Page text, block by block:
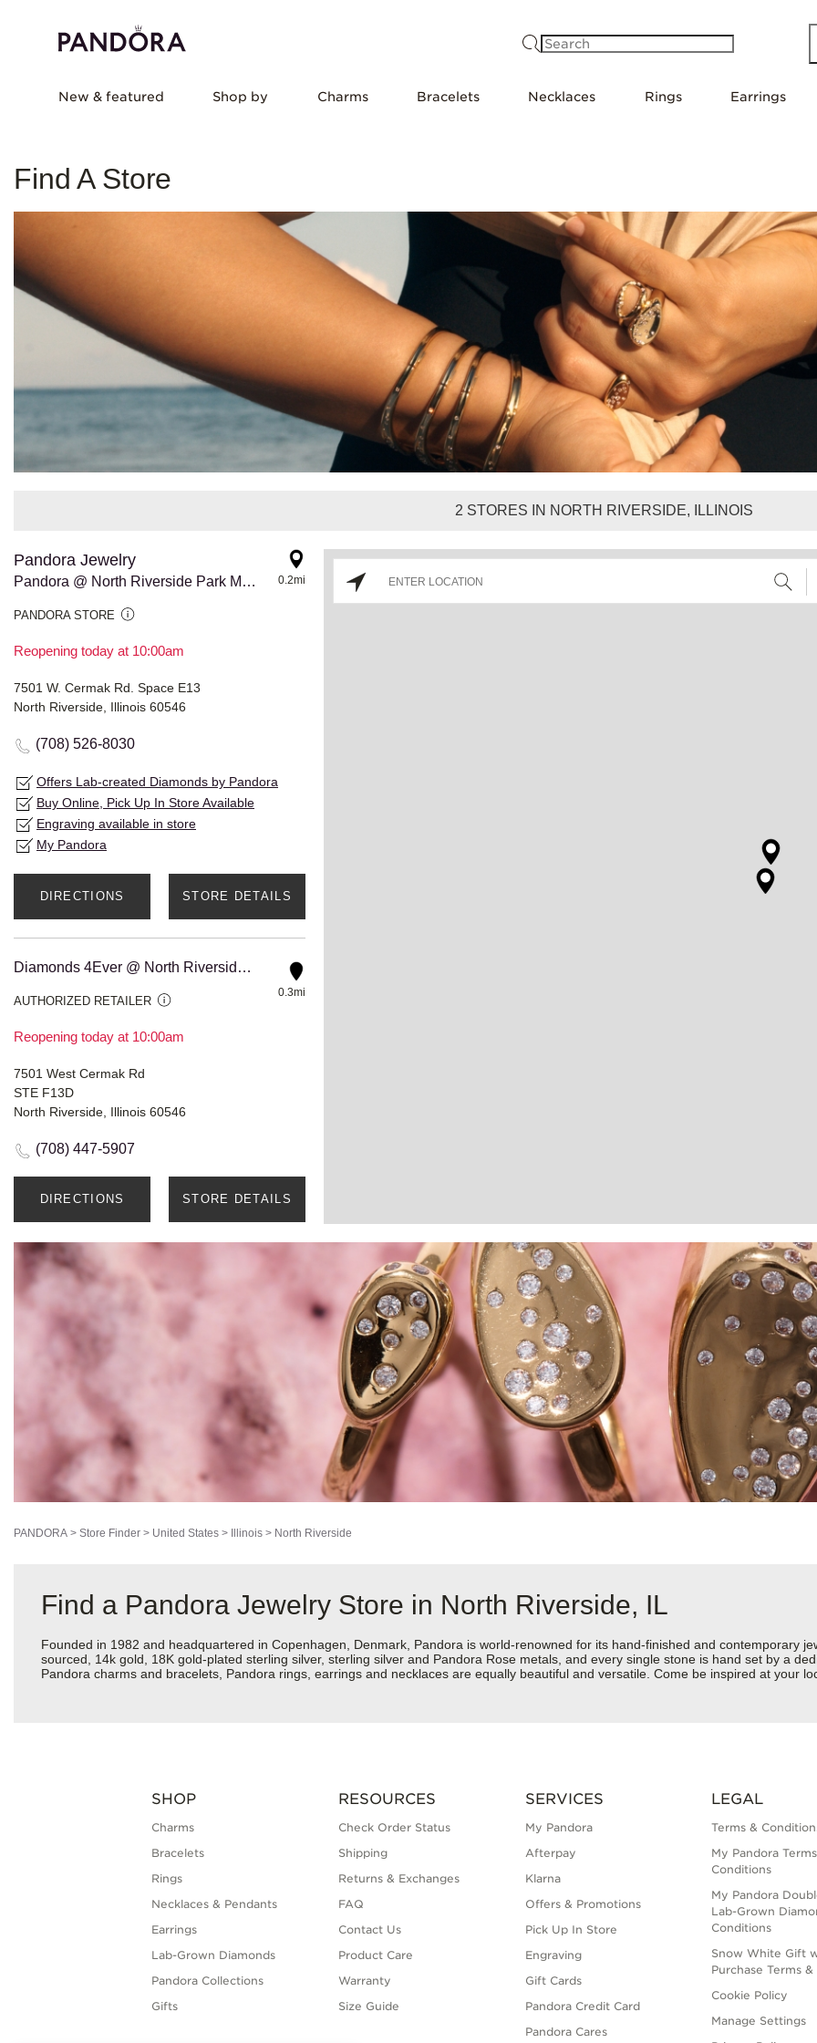
New & featured Shop by Charms Bracelets Necklaces Rings Earrings
Find A Store
2 STORES IN NORTH RIVERSIDE, ILLINOIS
Pandora Jewelry
Pandora @ North Riverside Park Mall
PANDORA STORE
Reopening today at 10:00am
0.2mi
7501 W. Cermak Rd. Space E13
North Riverside, Illinois 60546
(708) 526-8030
Offers Lab-created Diamonds by Pandora
Buy Online, Pick Up In Store Available
Engraving available in store
My Pandora
DIRECTIONS STORE DETAILS
Diamonds 4Ever @ North Riverside Mall
AUTHORIZED RETAILER
Reopening today at 10:00am
0.3mi
7501 West Cermak Rd
STE F13D
North Riverside, Illinois 60546
(708) 447-5907
DIRECTIONS STORE DETAILS
PANDORA > Store Finder > United States > Illinois > North Riverside
Find a Pandora Jewelry Store in North Riverside, IL
Founded in 1982 and headquartered in Copenhagen, Denmark, Pandora is world-renowned for its hand-finished and contemporary
sourced, 14k gold, 18K gold-plated sterling silver, sterling silver and Pandora Rose metals, and every single stone is hand set by a
Pandora charms and bracelets, Pandora rings, earrings and necklaces are equally beautiful and versatile. Come be inspired at your
SHOP
Charms
Bracelets
Rings
Necklaces & Pendants
Earrings
Lab-Grown Diamonds
Pandora Collections
Gifts
RESOURCES
Check Order Status
Shipping
Returns & Exchanges
FAQ
Contact Us
Product Care
Warranty
Size Guide
SERVICES
My Pandora
Afterpay
Klarna
Offers & Promotions
Pick Up In Store
Engraving
Gift Cards
Pandora Credit Card
Pandora Cares
LEGAL
Terms &
My Pandora
Conditions
My Pandora
Lab-Grown
Conditions
Snow White Gift
Purchase Terms
Cookie Policy
Manage Settings